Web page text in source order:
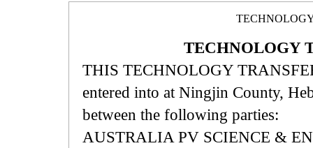
TECHNOLOGY
THIS TECHNOLOGY
entered into at Ningjin County,
between the following parties:
AUSTRALIA PV SCIENCE &